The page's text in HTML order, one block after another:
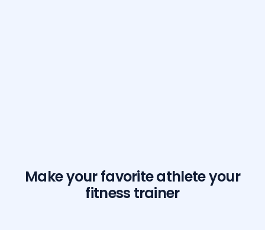
Make your favorite athlete your
fitness trainer